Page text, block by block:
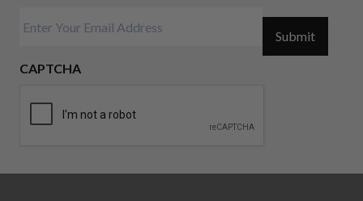
CAPTCHA
Submit